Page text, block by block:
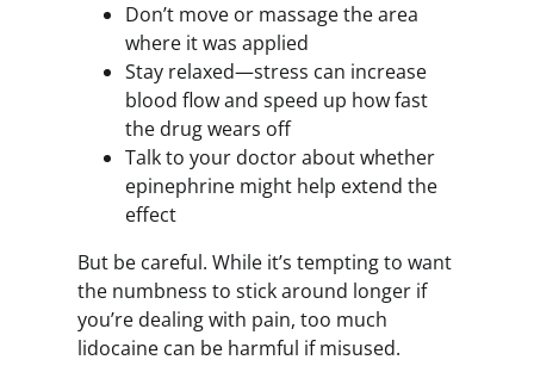
Don’t move or massage the area
where it was applied
Stay relaxed—stress can increase
blood flow and speed up how fast
the drug wears off
Talk to your doctor about whether
epinephrine might help extend the
effect
But be careful. While it’s tempting to want
the numbness to stick around longer if
you’re dealing with pain, too much
lidocaine can be harmful if misused.